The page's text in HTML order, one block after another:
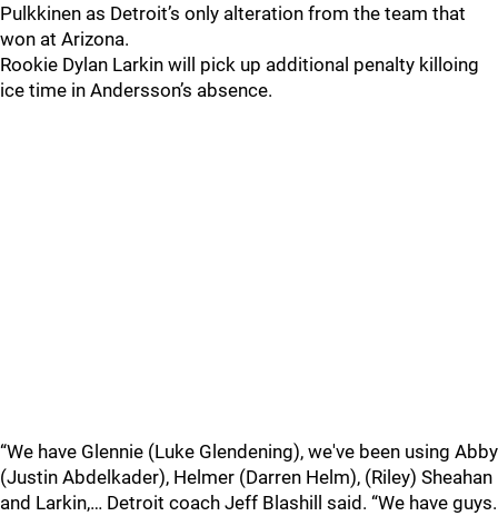
Pulkkinen as Detroit’s only alteration from the team that
won at Arizona.
Rookie Dylan Larkin will pick up additional penalty killoing
ice time in Andersson’s absence.
“We have Glennie (Luke Glendening), we've been using Abby
(Justin Abdelkader), Helmer (Darren Helm), (Riley) Sheahan
and Larkin,… Detroit coach Jeff Blashill said. “We have guys.